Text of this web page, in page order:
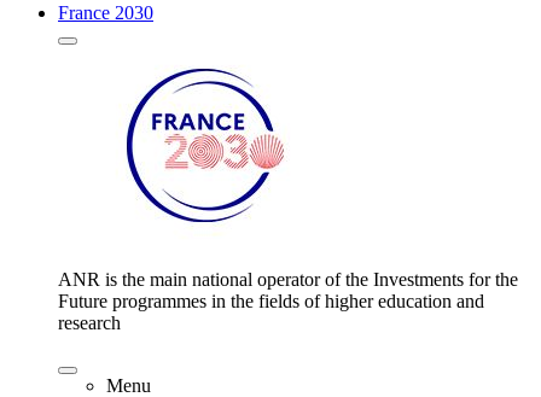
France 2030
ANR is the main national operator of the Investments for the
Future programmes in the fields of higher education and
research
Menu